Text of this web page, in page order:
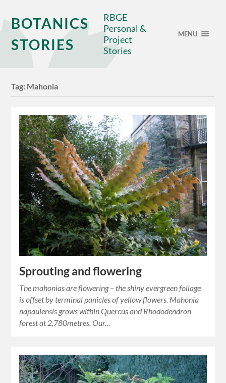
BOTANICS
STORIES
RBGE
Personal &
Project
Stories
MENU
Tag: Mahonia
Sprouting and flowering
The mahonias are flowering – the shiny evergreen foliage
is offset by terminal panicles of yellow flowers. Mahonia
napaulensis grows within Quercus and Rhododendron
forest at 2,780metres. Our…